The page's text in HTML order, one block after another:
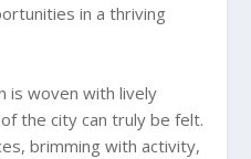
in a thriving
is woven with lively
the city can truly be felt.
brimming with activity,